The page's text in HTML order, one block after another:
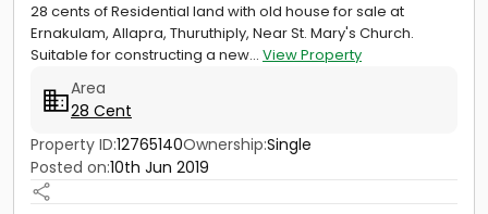
28 cents of Residential land with old house for sale at
Ernakulam, Allapra, Thuruthiply, Near St. Mary's Church.
Suitable for constructing a new... View Property
Area
28 Cent
Property ID:12765140Ownership:Single
Posted on:10th Jun 2019